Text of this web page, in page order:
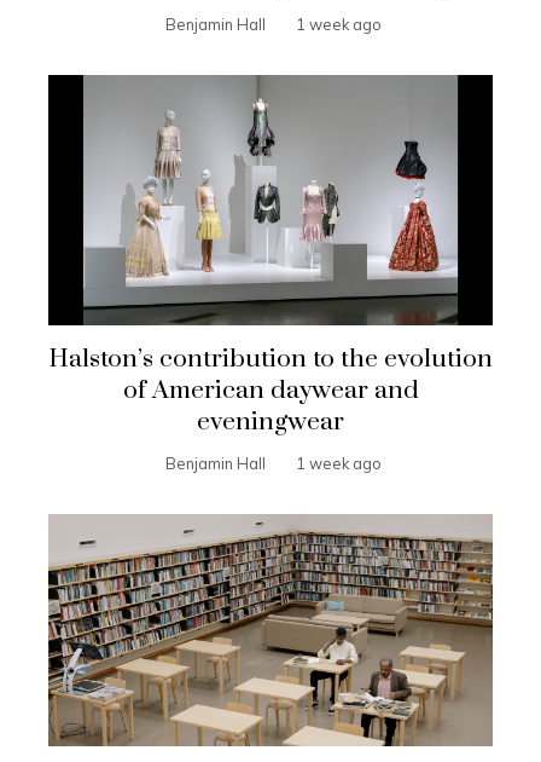
Benjamin Hall 1 week ago
Halston’s contribution to the evolution
of American daywear and
eveningwear
Benjamin Hall 1 week ago